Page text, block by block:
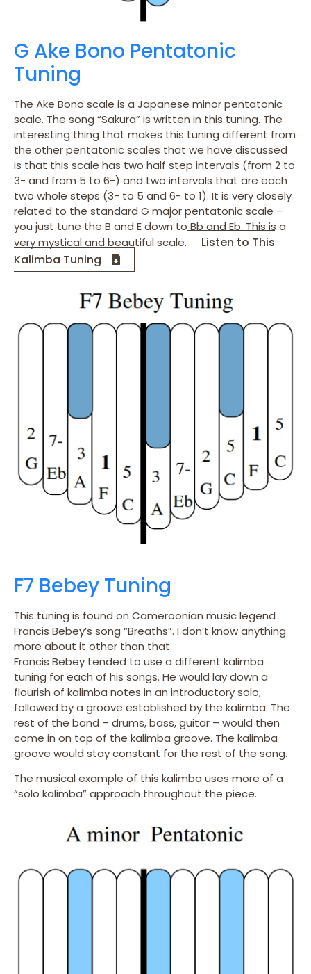
G Ake Bono Pentatonic
Tuning
The Ake Bono scale is a Japanese minor pentatonic
scale. The song “Sakura” is written in this tuning. The
interesting thing that makes this tuning different from
the other pentatonic scales that we have discussed
is that this scale has two half step intervals (from 2 to
3- and from 5 to 6-) and two intervals that are each
two whole steps (3- to 5 and 6- to 1). It is very closely
related to the standard G major pentatonic scale –
you just tune the B and E down to Bb and Eb. This is a
very mystical and beautiful scale.
Listen to This
Kalimba Tuning
F7 Bebey Tuning
This tuning is found on Cameroonian music legend
Francis Bebey’s song “Breaths”. I don’t know anything
more about it other than that.
Francis Bebey tended to use a different kalimba
tuning for each of his songs. He would lay down a
flourish of kalimba notes in an introductory solo,
followed by a groove established by the kalimba. The
rest of the band – drums, bass, guitar – would then
come in on top of the kalimba groove. The kalimba
groove would stay constant for the rest of the song.
The musical example of this kalimba uses more of a
“solo kalimba” approach throughout the piece.